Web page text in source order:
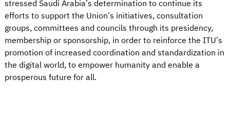
stressed Saudi Arabia’s determination to continue its
efforts to support the Union’s initiatives, consultation
groups, committees and councils through its presidency,
membership or sponsorship, in order to reinforce the ITU’s
promotion of increased coordination and standardization in
the digital world, to empower humanity and enable a
prosperous future for all.